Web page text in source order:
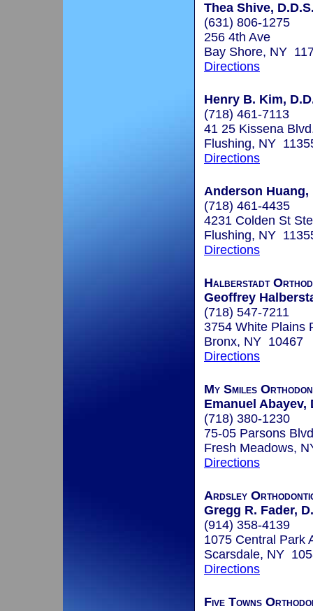
Thea Shive,
(631) 806-1275
256 4th Ave
Bay Shore, NY
Directions
Henry B. Kim,
(718) 461-7113
41 25 Kissena
Flushing, NY
Directions
Anderson Huang,
(718) 461-4435
4231 Colden St
Flushing, NY
Directions
Halberstadt
Geoffrey
(718) 547-7211
3754 White Plains
Bronx, NY 10467
Directions
My Smiles
Emanuel Abayev,
(718) 380-1230
75-05 Parsons Blvd
Fresh Meadows,
Directions
Ardsley
Gregg R. Fader,
(914) 358-4139
1075 Central Park
Scarsdale, NY
Directions
Five Towns